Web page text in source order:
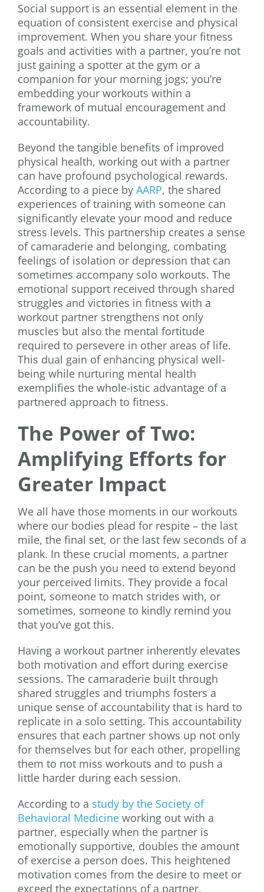
Social support is an essential element in the
equation of consistent exercise and physical
improvement. When you share your fitness
goals and activities with a partner, you’re not
just gaining a spotter at the gym or a
companion for your morning jogs; you’re
embedding your workouts within a
framework of mutual encouragement and
accountability.
Beyond the tangible benefits of improved
physical health, working out with a partner
can have profound psychological rewards.
According to a piece by AARP, the shared
experiences of training with someone can
significantly elevate your mood and reduce
stress levels. This partnership creates a sense
of camaraderie and belonging, combating
feelings of isolation or depression that can
sometimes accompany solo workouts. The
emotional support received through shared
struggles and victories in fitness with a
workout partner strengthens not only
muscles but also the mental fortitude
required to persevere in other areas of life.
This dual gain of enhancing physical well-
being while nurturing mental health
exemplifies the whole-istic advantage of a
partnered approach to fitness.
The Power of Two:
Amplifying Efforts for
Greater Impact
We all have those moments in our workouts
where our bodies plead for respite – the last
mile, the final set, or the last few seconds of a
plank. In these crucial moments, a partner
can be the push you need to extend beyond
your perceived limits. They provide a focal
point, someone to match strides with, or
sometimes, someone to kindly remind you
that you’ve got this.
Having a workout partner inherently elevates
both motivation and effort during exercise
sessions. The camaraderie built through
shared struggles and triumphs fosters a
unique sense of accountability that is hard to
replicate in a solo setting. This accountability
ensures that each partner shows up not only
for themselves but for each other, propelling
them to not miss workouts and to push a
little harder during each session.
According to a study by the Society of
Behavioral Medicine working out with a
partner, especially when the partner is
emotionally supportive, doubles the amount
of exercise a person does. This heightened
motivation comes from the desire to meet or
exceed the expectations of a partner,